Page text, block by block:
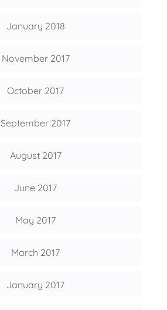
January 2018
November 2017
October 2017
September 2017
August 2017
June 2017
May 2017
March 2017
January 2017